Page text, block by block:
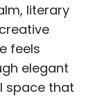
literary
feels
elegant
space that